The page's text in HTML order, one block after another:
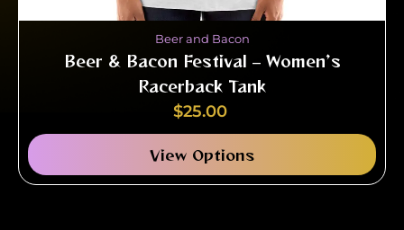
Beer and Bacon
Beer & Bacon Festival – Women’s
Racerback Tank
$25.00
View Options